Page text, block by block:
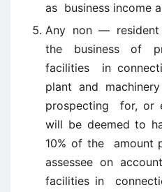
as business income
Any non — resident
the business of
facilities in
plant and
prospecting for, or
will be deemed to
10% of the amount
assessee on
facilities in